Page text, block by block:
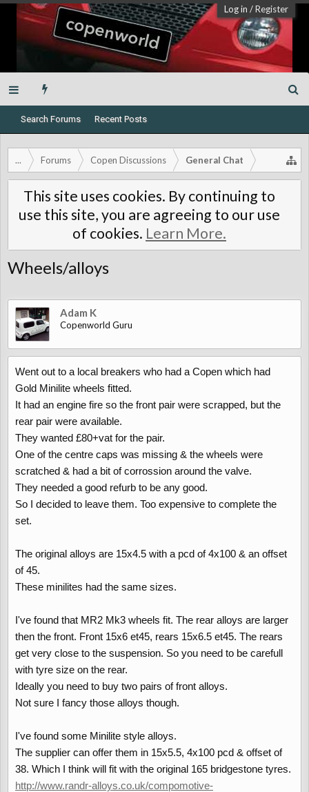
Log in /Register
Search Forums Recent Posts
... Forums Copen Discussions General Chat
This site uses cookies. By continuing to
use this site, you are agreeing to our use
of cookies. Learn More.
Wheels/alloys
Adam K
Copenworld Guru
Went out to a local breakers who had a Copen which had
Gold Minilite wheels fitted.
It had an engine fire so the front pair were scrapped, but the
rear pair were available.
They wanted £80+vat for the pair.
One of the centre caps was missing & the wheels were
scratched & had a bit of corrossion around the valve.
They needed a good refurb to be any good.
So I decided to leave them. Too expensive to complete the
set.
The original alloys are 15x4.5 with a pcd of 4x100 & an offset
of 45.
These minilites had the same sizes.
I've found that MR2 Mk3 wheels fit. The rear alloys are larger
then the front. Front 15x6 et45, rears 15x6.5 et45. The rears
get very close to the suspension. So you need to be carefull
with tyre size on the rear.
Ideally you need to buy two pairs of front alloys.
Not sure I fancy those alloys though.
I've found some Minilite style alloys.
The supplier can offer them in 15x5.5, 4x100 pcd & offset of
38. Which I think will fit with the original 165 bridgestone tyres.
http://www.randr-alloys.co.uk/compomotive-